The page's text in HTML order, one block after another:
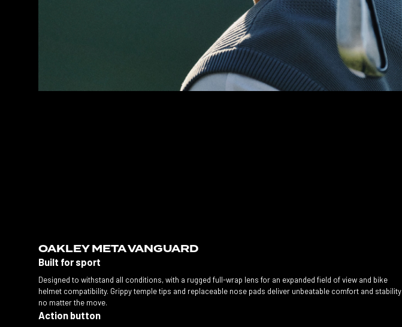
OAKLEY META VANGUARD
Built for sport
Designed to withstand all conditions, with a rugged full-wrap lens for an expanded field of view and bike
helmet compatibility. Grippy temple tips and replaceable nose pads deliver unbeatable comfort and stability
no matter the move.
Action button